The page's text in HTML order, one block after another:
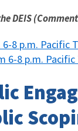
DEIS
6-8 p.m. Pacific
6-8 p.m.